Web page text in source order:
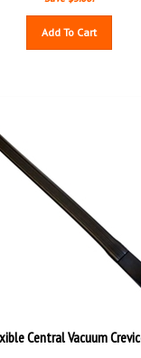
Add To Cart
Central Vacuum